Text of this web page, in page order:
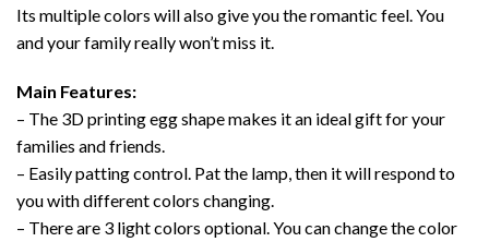
Its multiple colors will also give you the romantic feel. You
and your family really won’t miss it.
Main Features:
– The 3D printing egg shape makes it an ideal gift for your
families and friends.
– Easily patting control. Pat the lamp, then it will respond to
you with different colors changing.
– There are 3 light colors optional. You can change the color